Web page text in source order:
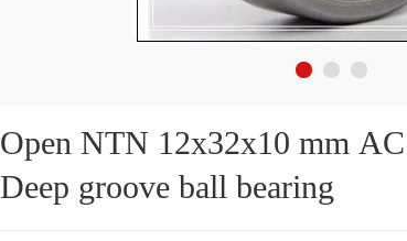
Open NTN 12x32x10 mm
Deep groove ball bearing